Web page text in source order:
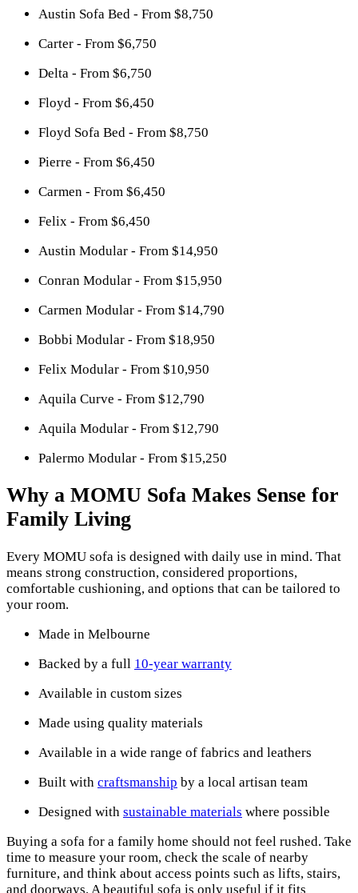
Austin Sofa Bed - From $8,750
Carter - From $6,750
Delta - From $6,750
Floyd - From $6,450
Floyd Sofa Bed - From $8,750
Pierre - From $6,450
Carmen - From $6,450
Felix - From $6,450
Austin Modular - From $14,950
Conran Modular - From $15,950
Carmen Modular - From $14,790
Bobbi Modular - From $18,950
Felix Modular - From $10,950
Aquila Curve - From $12,790
Aquila Modular - From $12,790
Palermo Modular - From $15,250
Why a MOMU Sofa Makes Sense for
Family Living
Every MOMU sofa is designed with daily use in mind. That
means strong construction, considered proportions,
comfortable cushioning, and options that can be tailored to
your room.
Made in Melbourne
Backed by a full 10-year warranty
Available in custom sizes
Made using quality materials
Available in a wide range of fabrics and leathers
Built with craftsmanship by a local artisan team
Designed with sustainable materials where possible
Buying a sofa for a family home should not feel rushed. Take
time to measure your room, check the scale of nearby
furniture, and think about access points such as lifts, stairs,
and doorways. A beautiful sofa is only useful if it fits